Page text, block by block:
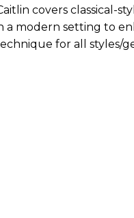
covers classical-
a modern setting to
for all styles/